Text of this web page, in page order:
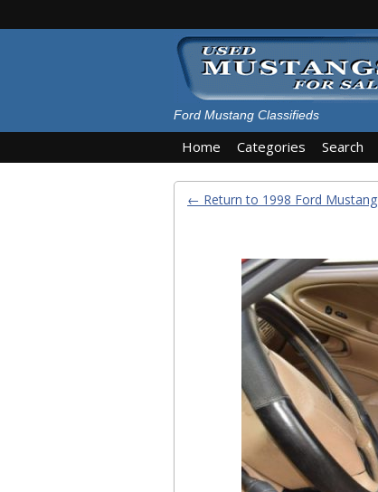
Ford Mustang Classifieds
Home Categories Search
← Return to 1998 Ford Mustang